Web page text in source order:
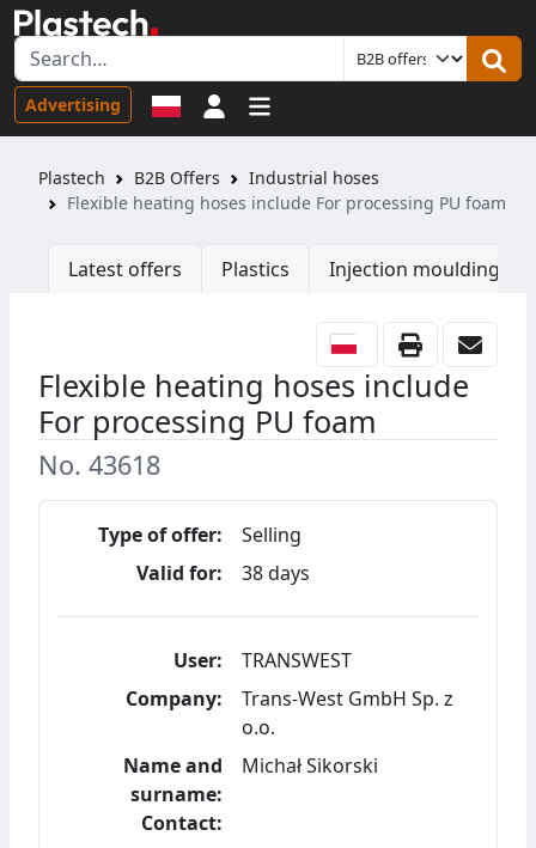
Advertising Sign in
Plastech B2B Offers
Industrial hoses
Flexible heating hoses include For processing PU foam
Latest offers Plastics Injection moulding
Flexible heating hoses include
For processing PU foam
No. 43618
Type of offer:
Selling
Valid for:
38 days
User:
TRANSWEST
Company:
Trans-West GmbH Sp. z
o.o.
Name and
surname:
Michał Sikorski
Contact: